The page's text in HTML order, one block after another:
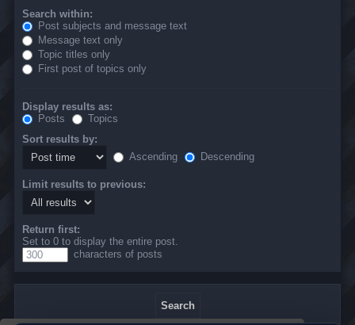
Search within:
Post subjects and message text
Message text only
Topic titles only
First post of topics only
Display results as:
Posts
Topics
Sort results by:
Ascending
Descending
Limit results to previous:
Return first:
Set to 0 to display the entire post.
characters of posts